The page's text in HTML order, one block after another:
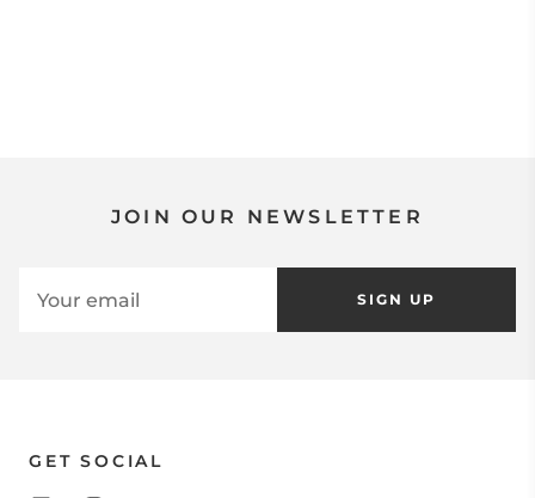
JOIN OUR NEWSLETTER
SIGN UP
GET SOCIAL